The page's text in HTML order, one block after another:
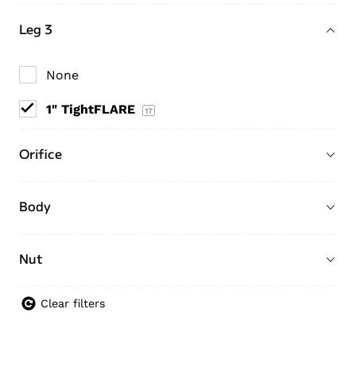
Leg 3
None
1" TightFLARE 17
Orifice
Body
Nut
Clear filters